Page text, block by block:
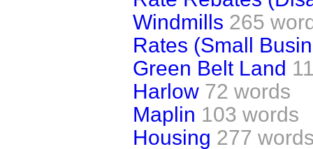
Windmills 265
Rates (Small
Green Belt Land
Harlow 72 words
Maplin 103 words
Housing 277